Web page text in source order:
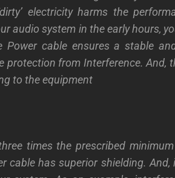
electricity harms the
audio system in the early hours,
Power cable ensures a stable
protection from Interference. And,
to the equipment
times the prescribed
cable has superior shielding.